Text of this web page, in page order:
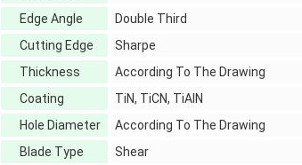
Edge Angle
Double Third
Cutting Edge
Sharpe
Thickness
According To The Drawing
Coating
TiN, TiCN, TiAlN
Hole Diameter
According To The Drawing
Blade Type
Shear